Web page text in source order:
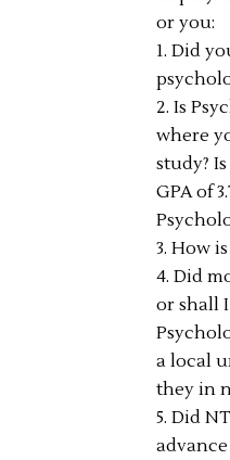
or you:
1. Did
2. Is
where
study?
GPA of
3. How
4. Did
or shall
a local
they in
5. Did